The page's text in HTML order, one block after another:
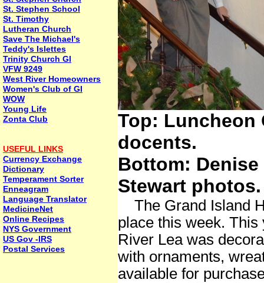
St. Stephen School
St. Timothy
Lutheran Church
Save The Michael's
Teddy's Islettes
Trinity Church GI
VFW 9249
West River Homeowners
Women's Club of GI
WOW
Young Life
Zonta Club
USEFUL LINKS
Currency Exchange
Dictionary
Temperament Sorter
Enneagram
Language Translator
MedicineNet
Online Recipes
NYS Government
US Gov -IRS
Postal Services
Top: Luncheon
docents.
Bottom:
Stewart photos.
The Grand Island
place this week.
River Lea was
with ornaments,
available for